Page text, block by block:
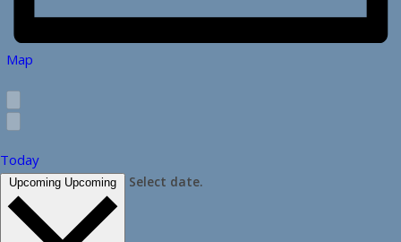
Map
Today
Upcoming Upcoming Select date.